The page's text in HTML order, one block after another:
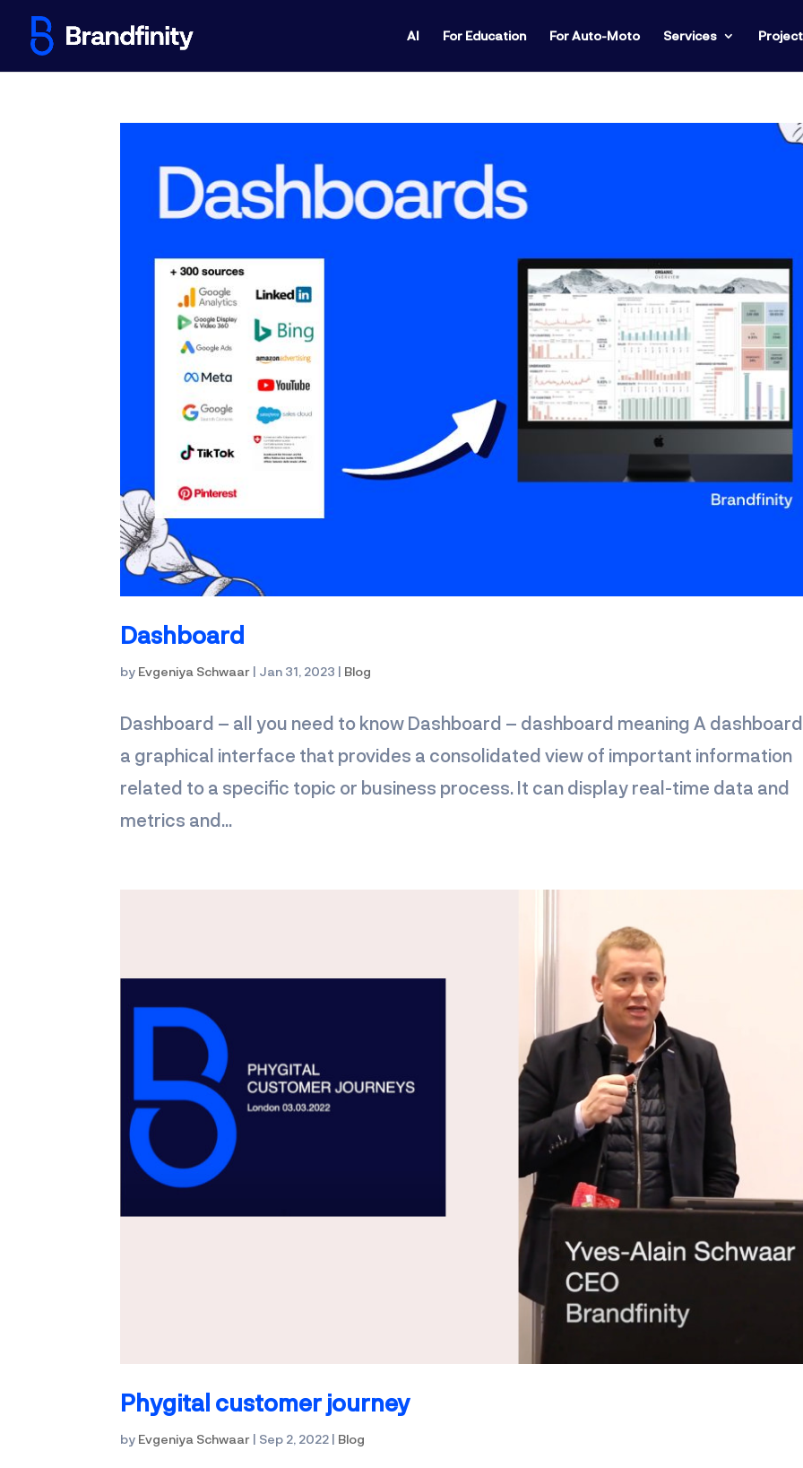
AI For Education For Auto-Moto Services
Dashboard
by Evgeniya Schwaar | Jan 31, 2023 | Blog
Dashboard – all you need to know Dashboard – dashboard meaning A
a graphical interface that provides a consolidated view of important information
related to a specific topic or business process. It can display real-time data and
metrics and...
Phygital customer journey
by Evgeniya Schwaar | Sep 2, 2022 | Blog